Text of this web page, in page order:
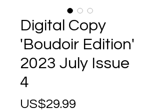
Digital Copy
'Boudoir Edition'
2023 July Issue
4
US$29.99